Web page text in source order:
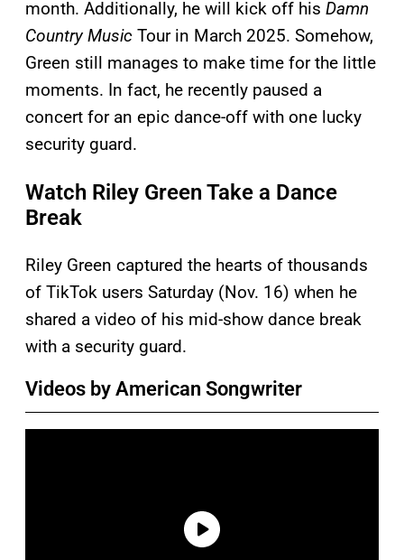
month. Additionally, he will kick off his Damn
Country Music Tour in March 2025. Somehow,
Green still manages to make time for the little
moments. In fact, he recently paused a
concert for an epic dance-off with one lucky
security guard.
Watch Riley Green Take a Dance
Break
Riley Green captured the hearts of thousands
of TikTok users Saturday (Nov. 16) when he
shared a video of his mid-show dance break
with a security guard.
Videos by American Songwriter